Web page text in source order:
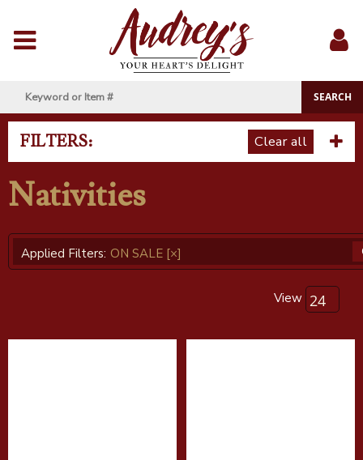
In
FILTERS: Clear all
Nativities
Applied Filters: ON SALE [×]
View